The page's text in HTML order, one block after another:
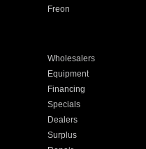
Freon
Wholesalers
Equipment
Financing
Specials
Dealers
Surplus